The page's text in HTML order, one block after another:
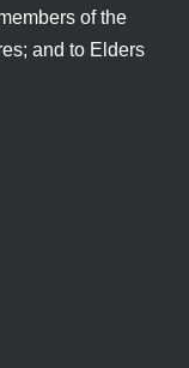
of the
and to Elders